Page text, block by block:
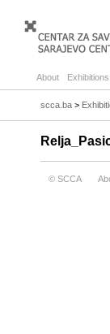
About Exhibitions
scca.ba >
© SCCA